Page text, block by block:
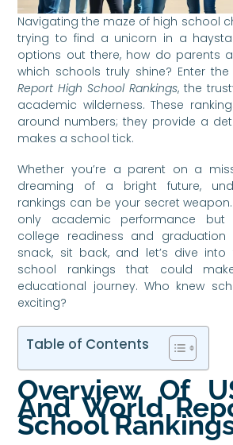
Navigating the maze of high school
trying to find a unicorn in a
options out there, how do parents
which schools truly shine? Enter the
Report High School Rankings, the
academic wilderness. These
around numbers; they provide a
makes a school tick.
Whether you’re a parent on a
dreaming of a bright future,
rankings can be your secret
only academic performance
college readiness and
snack, sit back, and let’s dive
school rankings that could
educational journey. Who knew
exciting?
Table of Contents
Overview Of
And World
School